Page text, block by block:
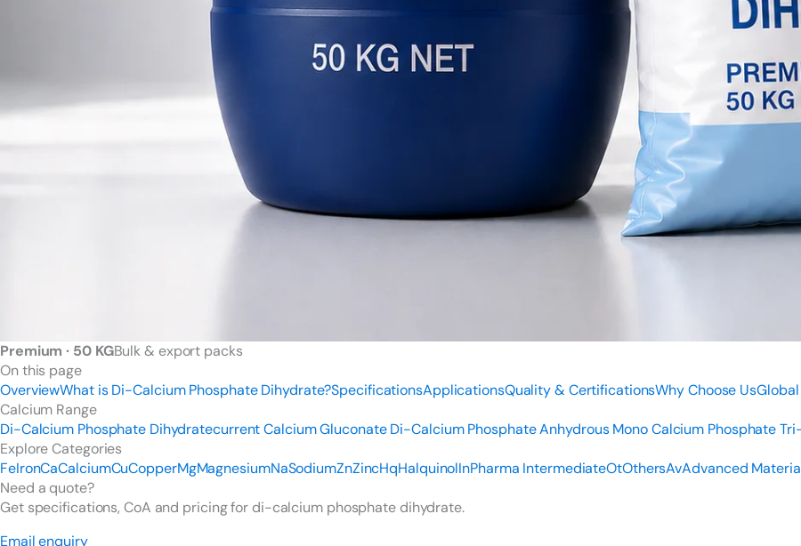
Premium · 50 KGBulk & export packs
On this page
OverviewWhat is Di-Calcium Phosphate Dihydrate?SpecificationsApplicationsQuality & CertificationsWhy Choose Us
Calcium Range
Di-Calcium Phosphate Dihydratecurrent Calcium Gluconate Di-Calcium Phosphate Anhydrous Mono Calcium Phosphate
Explore Categories
FeIronCaCalciumCuCopperMgMagnesiumNaSodiumZnZincHqHalquinolInPharma IntermediateOtOthersAvAdvanced
Need a quote?
Get specifications, CoA and pricing for di-calcium phosphate dihydrate.
Email enquiry